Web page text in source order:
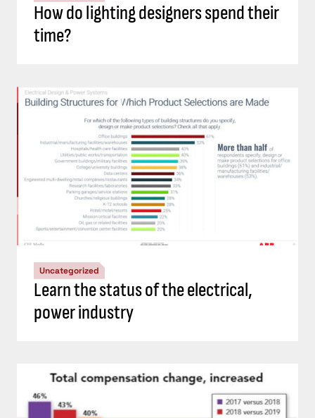
How do lighting designers spend their
time?
Uncategorized
Learn the status of the electrical,
power industry